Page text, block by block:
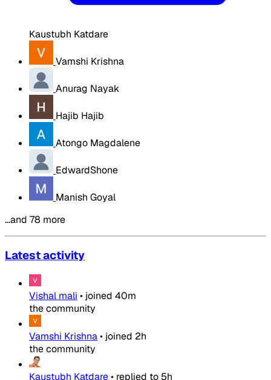
Kaustubh Katdare
Vamshi Krishna
Anurag Nayak
Hajib Hajib
Atongo Magdalene
EdwardShone
Manish Goyal
…and 78 more
Latest activity
Vishal mali • joined 40m
the community
Vamshi Krishna• joined 2h
the community
Kaustubh Katdare• replied to 5h